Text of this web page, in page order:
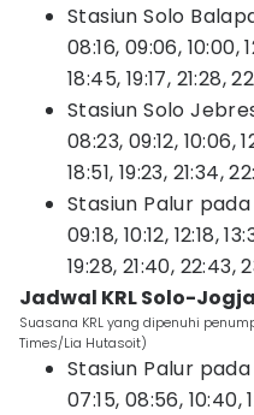
Stasiun Solo
08:16, 09:06, 10:00,
18:45, 19:17, 21:28,
Stasiun Solo
08:23, 09:12, 10:06,
18:51, 19:23, 21:34,
Stasiun Palur
09:18, 10:12, 12:18,
19:28, 21:40, 22:43,
Jadwal KRL Solo-
Suasana KRL yang dipenuhi
Times/Lia Hutasoit)
Stasiun Palur
07:15, 08:56, 10:40,